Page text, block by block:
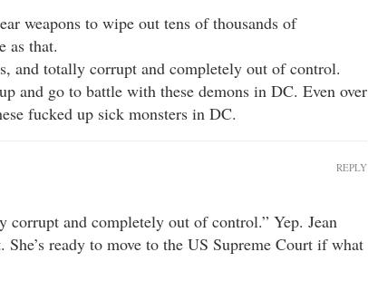
weapons to wipe out tens of thousands of
as that.
and totally corrupt and completely out of control.
and go to battle with these demons in DC. Even over
fucked up sick monsters in DC.
corrupt and completely out of control.” Yep. Jean
She’s ready to move to the US Supreme Court if what
REPLY